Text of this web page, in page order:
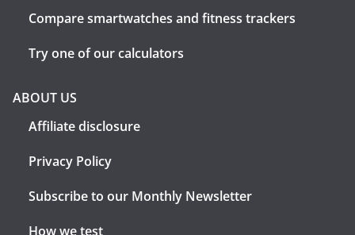
Compare smartwatches and fitness trackers
Try one of our calculators
ABOUT US
Affiliate disclosure
Privacy Policy
Subscribe to our Monthly Newsletter
How we test